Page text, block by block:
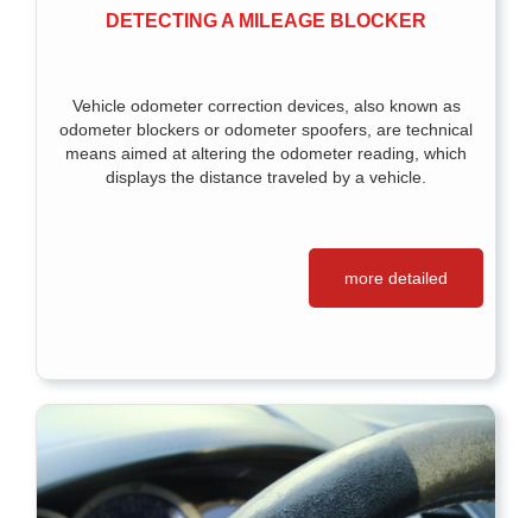
DETECTING A MILEAGE BLOCKER
Vehicle odometer correction devices, also known as
odometer blockers or odometer spoofers, are technical
means aimed at altering the odometer reading, which
displays the distance traveled by a vehicle.
more detailed